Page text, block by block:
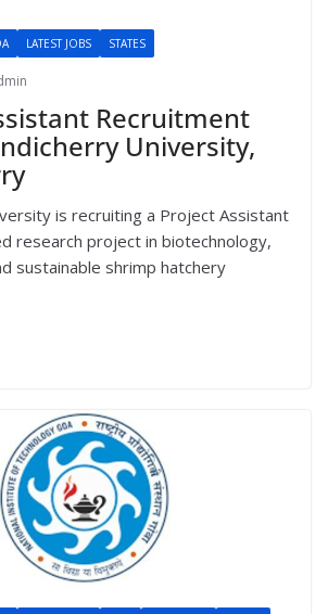
LATEST JOBS STATES
Recruitment
University,
is recruiting a Project Assistant
research project in biotechnology,
sustainable shrimp hatchery